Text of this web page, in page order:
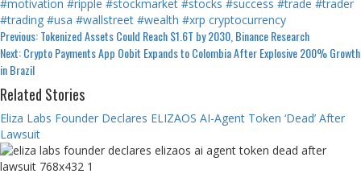
#motivation #ripple #stockmarket #stocks #success #trade #trader
#trading #usa #wallstreet #wealth #xrp cryptocurrency
Continue
Reading
Previous:Tokenized Assets Could Reach $1.6T by 2030, Binance Research
Next:Crypto Payments App Oobit Expands to Colombia After Explosive 200% Growth
in Brazil
Related Stories
Eliza Labs Founder Declares ELIZAOS AI-Agent Token ‘Dead’ After
Lawsuit